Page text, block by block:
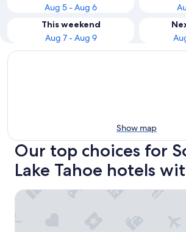
Aug 5 - Aug 6
This weekend
Aug 7 - Aug 9
Show map
Our top choices for
Lake Tahoe hotels
Hampton Inn & Suites South Lake Tahoe